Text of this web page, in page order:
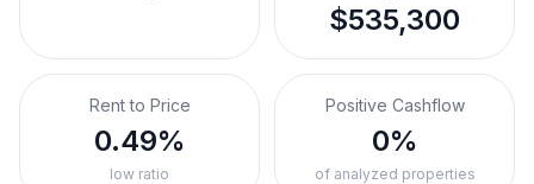
$535,300
Rent to Price
0.49%
low ratio
Positive Cashflow
0%
of analyzed properties